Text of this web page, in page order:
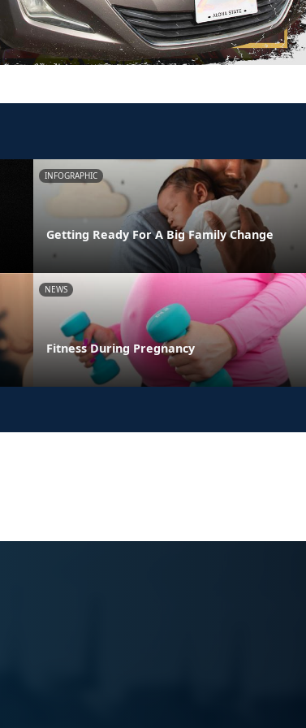
INFOGRAPHIC
Getting Ready For A Big Family Change
NEWS
Fitness During Pregnancy